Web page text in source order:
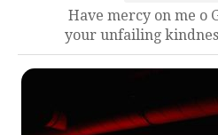
Have mercy on me o
your unfailing